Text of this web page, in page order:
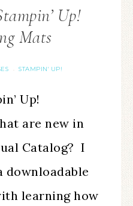
Up!
Mats
· STAMPIN' UP!
Up!
are new in
Catalog? I
downloadable
learning how